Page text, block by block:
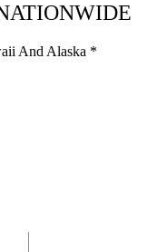
And Alaska *